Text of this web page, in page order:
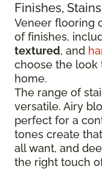
Finishes,
Veneer flooring
of finishes,
textured, and
choose the look
home.
The range of
versatile. Airy
perfect for a
tones create
all want, and
the right touch